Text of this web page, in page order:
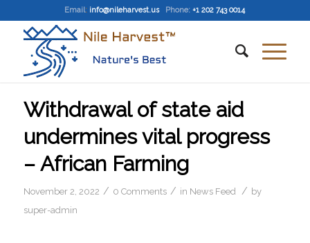
Email: info@nileharvest.us Phone: +1 202 743 0014
Withdrawal of state aid
undermines vital progress
– African Farming
November 2, 2022 / 0 Comments / in News Feed / by
super-admin